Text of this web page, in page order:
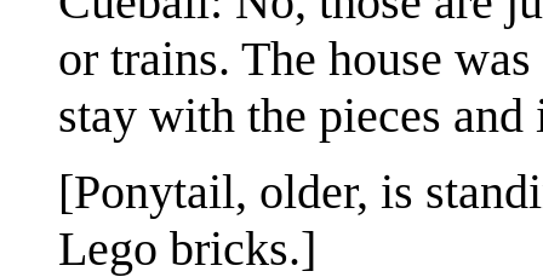
or trains. The house
stay with the pieces
[Ponytail, older, is
Lego bricks.]